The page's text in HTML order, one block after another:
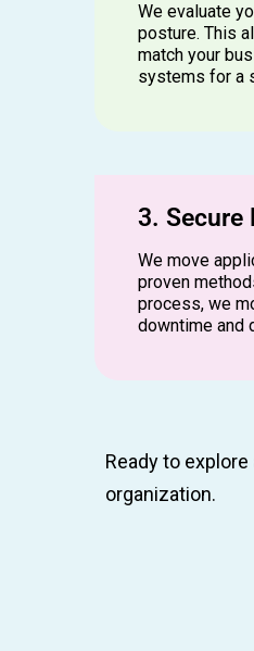
We evaluate
posture. This
match your
systems for a
3. Secure
We move
proven
process, we
downtime and
Ready to
organization.